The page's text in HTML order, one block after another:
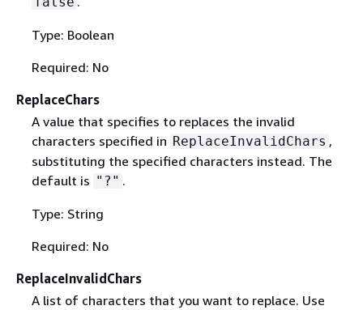
Type: Boolean
Required: No
ReplaceChars
A value that specifies to replaces the invalid
characters specified in ReplaceInvalidChars ,
substituting the specified characters instead. The
default is "?" .
Type: String
Required: No
ReplaceInvalidChars
A list of characters that you want to replace. Use